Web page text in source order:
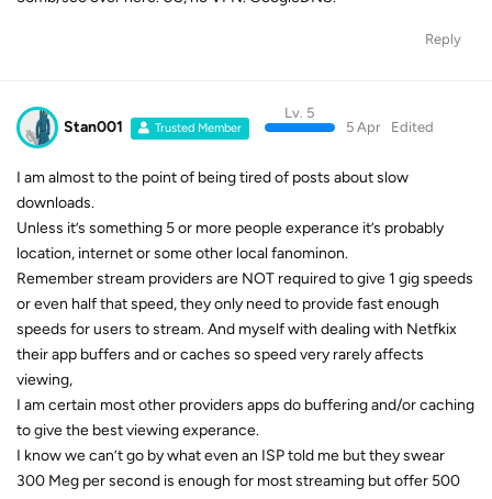
Reply
Stan001 Trusted Member
Lv. 5
5 Apr
Edited
I am almost to the point of being tired of posts about slow
downloads.
Unless it’s something 5 or more people experance it’s probably
location, internet or some other local fanominon.
Remember stream providers are NOT required to give 1 gig speeds
or even half that speed, they only need to provide fast enough
speeds for users to stream. And myself with dealing with Netfkix
their app buffers and or caches so speed very rarely affects
viewing,
I am certain most other providers apps do buffering and/or caching
to give the best viewing experance.
I know we can’t go by what even an ISP told me but they swear
300 Meg per second is enough for most streaming but offer 500